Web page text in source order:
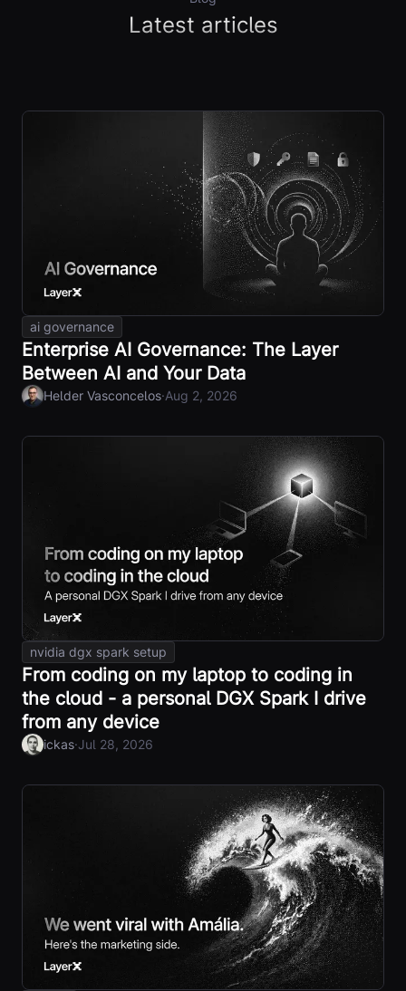
Latest articles
ai governance
Enterprise AI Governance: The Layer
Between AI and Your Data
Helder Vasconcelos·Aug 2, 2026
nvidia dgx spark setup
From coding on my laptop to coding in
the cloud - a personal DGX Spark I drive
from any device
ickas·Jul 28, 2026